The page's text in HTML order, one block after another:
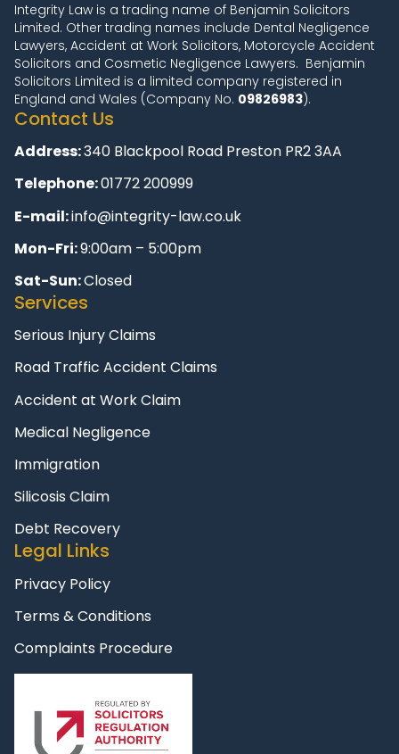
Integrity Law is a trading name of Benjamin Solicitors
Limited. Other trading names include Dental Negligence
Lawyers, Accident at Work Solicitors, Motorcycle Accident
Solicitors and Cosmetic Negligence Lawyers. Benjamin
Solicitors Limited is a limited company registered in
England and Wales (Company No. 09826983).
Contact Us
Address:340 Blackpool Road Preston PR2 3AA
Telephone:01772 200999
E-mail:info@integrity-law.co.uk
Mon-Fri:9:00am – 5:00pm
Sat-Sun:Closed
Services
Serious Injury Claims
Road Traffic Accident Claims
Accident at Work Claim
Medical Negligence
Immigration
Silicosis Claim
Debt Recovery
Legal Links
Privacy Policy
Terms & Conditions
Complaints Procedure